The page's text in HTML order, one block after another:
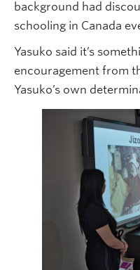
background had
schooling in Canada
Yasuko said it’s
encouragement from
Yasuko’s own